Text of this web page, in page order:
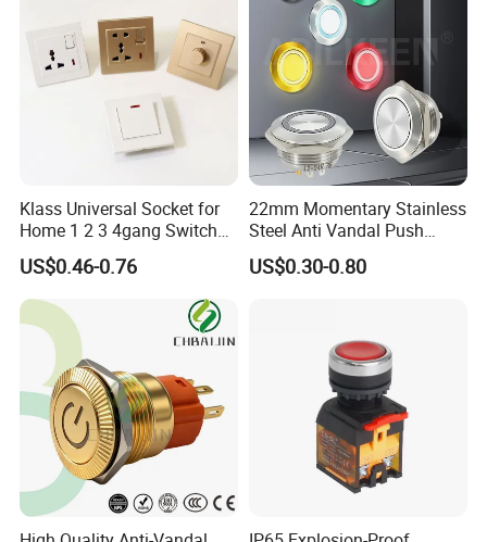
Klass Universal Socket for
Home 1 2 3 4gang Switch
and Socket with 13A and
1gang Light Switch
US$0.46-0.76
22mm Momentary Stainless
Steel Anti Vandal Push
Button Switch Touch Light
Switch Metal Waterproof
US$0.30-0.80